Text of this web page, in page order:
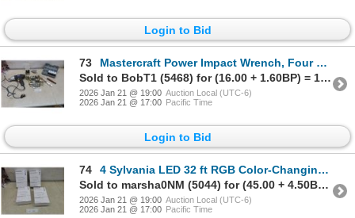
Login to Bid
73
Mastercraft Power Impact Wrench, Four Deep Sockets, Impact Sockets, and Door Hardware
Sold to BobT1 (5468) for (16.00 + 1.60BP) = 17.60
2026 Jan 21 @ 19:00 Auction Local (UTC-6)
2026 Jan 21 @ 17:00 Pacific Time
Login to Bid
74
4 Sylvania LED 32 ft RGB Color-Changing Strip Lights
Sold to marsha0NM (5044) for (45.00 + 4.50BP) = 49.50
2026 Jan 21 @ 19:00 Auction Local (UTC-6)
2026 Jan 21 @ 17:00 Pacific Time